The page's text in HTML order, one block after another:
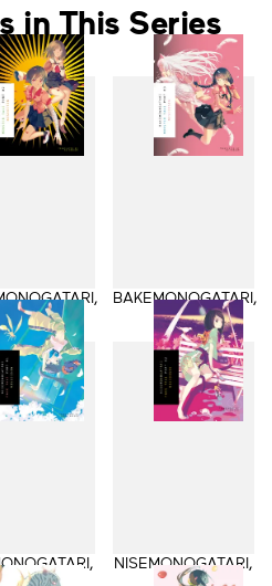
in This Series
Part 2
BAKEMONOGATARI,
Part 3
Part 1
NISEMONOGATARI,
Part 2